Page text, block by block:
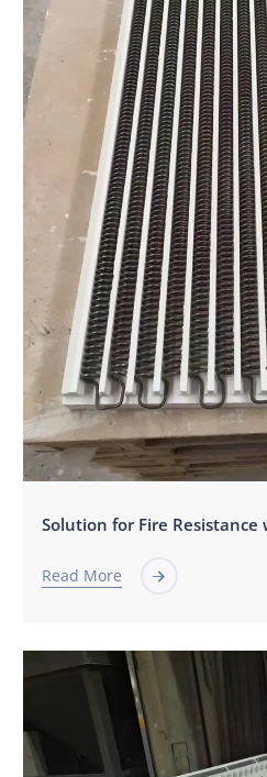
Read More 